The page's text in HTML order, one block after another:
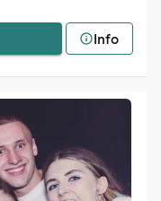
Info